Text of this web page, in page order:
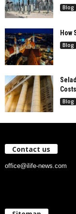
Blog
How
Blog
Blog
Contact us
office@ilife-news.com